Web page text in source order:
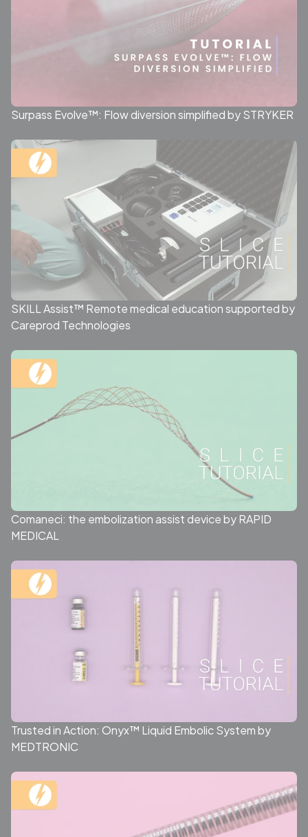
Surpass Evolve™: Flow diversion simplified by STRYKER
SKILL Assist™ Remote medical education supported by
Careprod Technologies
Comaneci: the embolization assist device by RAPID
MEDICAL
Trusted in Action: Onyx™ Liquid Embolic System by
MEDTRONIC